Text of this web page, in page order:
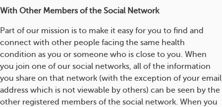
With Other Members of the Social Network
Part of our mission is to make it easy for you to find and
connect with other people facing the same health
condition as you or someone who is close to you. When
you join one of our social networks, all of the information
you share on that network (with the exception of your email
address which is not viewable by others) can be seen by the
other registered members of the social network. When you